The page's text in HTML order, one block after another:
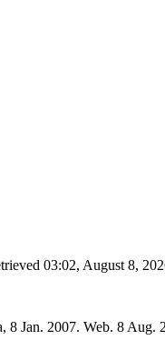
03:02, August 8,
8 Jan. 2007. Web. 8 Aug.